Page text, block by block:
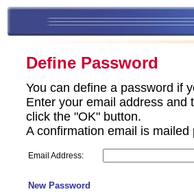
Define Password
You can define a password if
Enter your email address and
click the "OK" button.
A confirmation email is
Email Address:
New Password